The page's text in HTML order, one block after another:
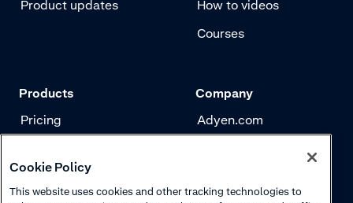
Product updates
How to videos
Courses
Products
Pricing
Risk management
Company
Adyen.com
Cookie Policy
This website uses cookies and other tracking technologies to